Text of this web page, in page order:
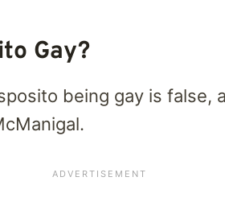
Gay?
being gay is false,